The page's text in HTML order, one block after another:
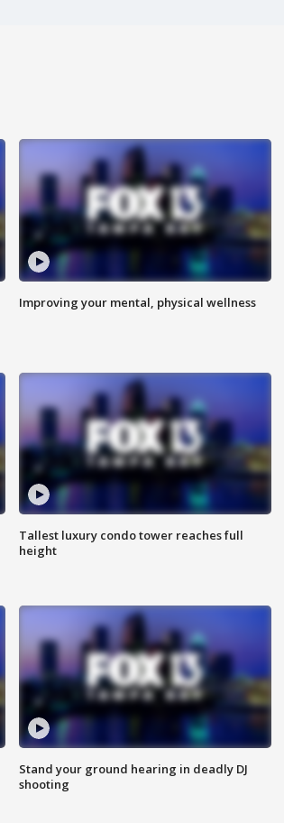
Improving your mental, physical wellness
Tallest luxury condo tower reaches full
height
Stand your ground hearing in deadly DJ
shooting